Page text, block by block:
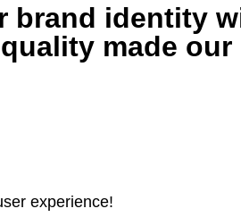
brand identity
made
experience!